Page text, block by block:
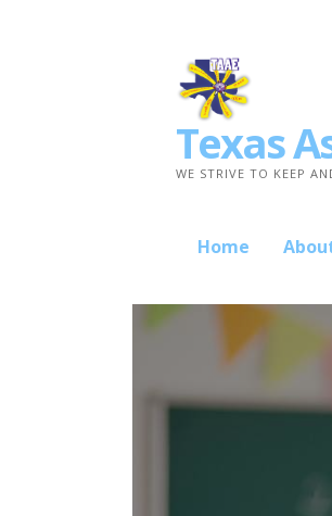
Texas
WE STRIVE TO KEEP
Home